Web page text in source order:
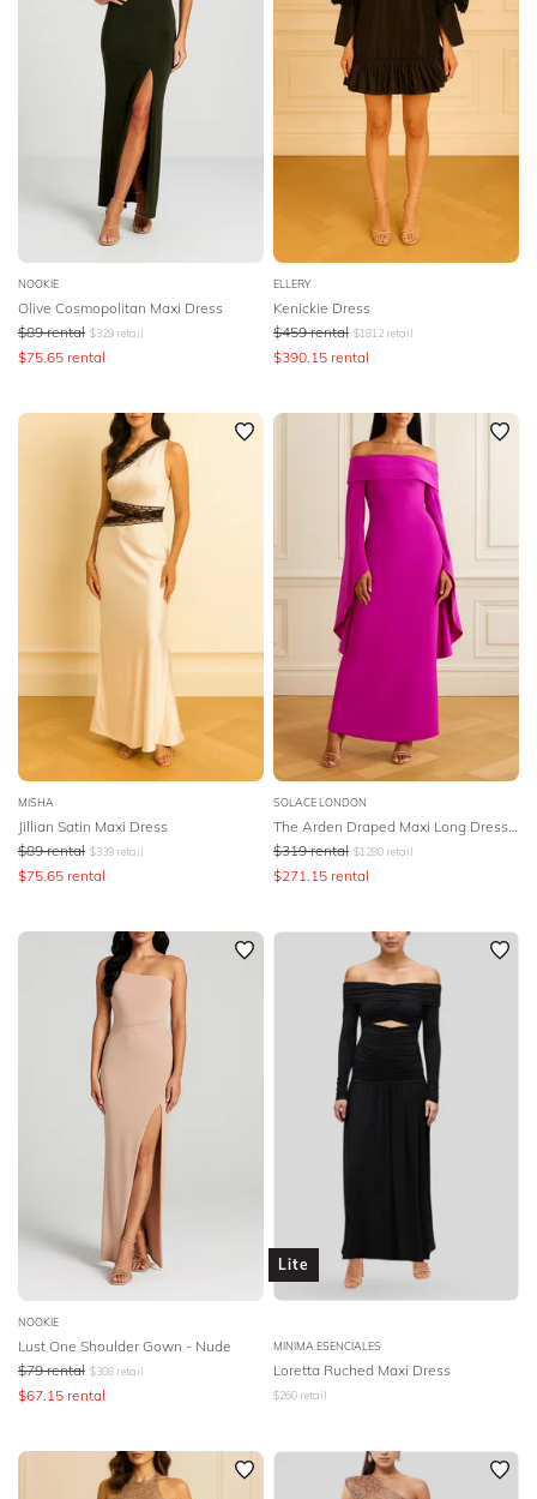
NOOKIE
Olive Cosmopolitan Maxi Dress
$89 rental $329 retail
$75.65 rental
ELLERY
Kenickie Dress
$459 rental $1812 retail
$390.15 rental
MISHA
Jillian Satin Maxi Dress
$89 rental $339 retail
$75.65 rental
SOLACE LONDON
The Arden Draped Maxi Long Dress - Pink
$319 rental $1280 retail
$271.15 rental
NOOKIE
Lust One Shoulder Gown - Nude
$79 rental $308 retail
$67.15 rental
Lite
MINIMA ESENCIALES
Loretta Ruched Maxi Dress
$260 retail